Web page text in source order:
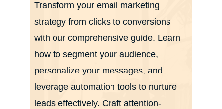
Transform your email marketing
strategy from clicks to conversions
with our comprehensive guide. Learn
how to segment your audience,
personalize your messages, and
leverage automation tools to nurture
leads effectively. Craft attention-